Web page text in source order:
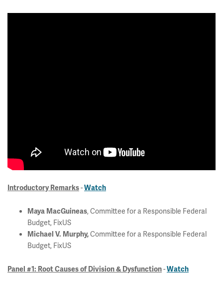
Introductory Remarks-Watch
Maya MacGuineas, Committee for a Responsible Federal
Budget, FixUS
Michael V. Murphy,Committee for a Responsible Federal
Budget, FixUS
Panel #1: Root Causes of Division & Dysfunction-Watch